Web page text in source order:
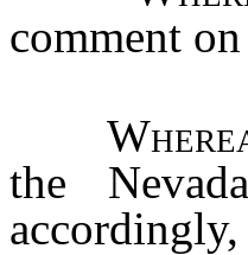
comment
the
accordingly,